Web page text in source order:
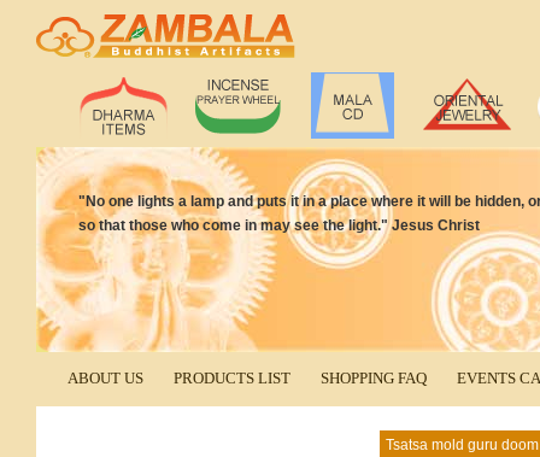
"No one lights a lamp and puts it in a place where it will be hidden,
so that those who come in may see the light." Jesus Christ
ABOUT US PRODUCTS LIST SHOPPING FAQ EVENTS
Tsatsa mold guru